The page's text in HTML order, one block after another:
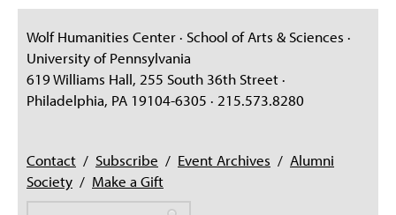
Wolf Humanities Center · School of Arts & Sciences ·
University of Pennsylvania
619 Williams Hall, 255 South 36th Street ·
Philadelphia, PA 19104-6305 · 215.573.8280
Contact / Subscribe / Event Archives / Alumni
Society / Make a Gift